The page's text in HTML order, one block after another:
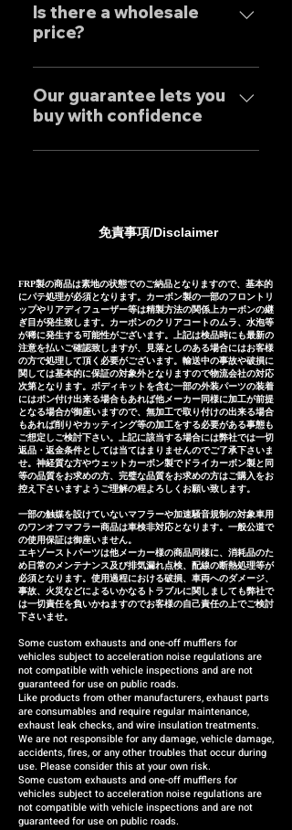
performance.
only to domestic customers
but to customers around the
individually.
tailor-made to order to meet
the needs of our customers, so
products. Stainless steel
mufflers: 25-30 days Titanium
Is there a wholesale
price?
We have set wholesale prices
for all our products, so please
feel free to contact us
Our guarantee lets you
buy with confidence
Our mufflers are sold to many
manufactured based on
extensive fitting data.
that installation is not possible
due to inability to make fine
adjustments, or if the product
is defective within three
months of installation, we will
provide a replacement or a
refund (refund amount
depends on the case).
免責事項/Disclaimer
FRP製の商品は素地の状態でのご納品となりますので、基本的
にパテ処理が必須となります。カーボン製の一部のフロントリ
ップやリアディフューザー等は精製方法の関係上カーボンの継
ぎ目が発生致します。カーボンのクリアコートのムラ、水泡等
が稀に発生する可能性がございます。上記は検品時にも最新の
注意を払いご確認致しますが、見落としのある場合にはお客様
の方で処理して頂く必要がございます。輸送中の事故や破損に
関しては基本的に保証の対象外となりますので物流会社の対応
次第となります。ボディキットを含む一部の外装パーツの装着
にはポン付け出来る場合もあれば他メーカー同様に加工が前提
となる場合が御座いますので、無加工で取り付けの出来る場合
もあれば削りやカッティング等の加工をする必要がある事態も
ご想定しご検討下さい。上記に該当する場合には弊社では一切
返品・返金条件としては当てはまりませんのでご了承下さいま
せ。神経質な方やウェットカーボン製でドライカーボン製と同
等の品質をお求めの方、完璧な品質をお求めの方はご購入をお
控え下さいますようご理解の程よろしくお願い致します。
一部の触媒を設けていないマフラーや加速騒音規制の対象車用
のワンオフマフラー商品は車検非対応となります。一般公道で
の使用保証は御座いません。
エキゾーストパーツは他メーカー様の商品同様に、消耗品のた
め日常のメンテナンス及び排気漏れ点検、配線の断熱処理等が
必須となります。使用過程における破損、車両へのダメージ、
事故、火災などによるいかなるトラブルに関しましても弊社で
は一切責任を負いかねますのでお客様の自己責任の上でご検討
下さいませ。
Some custom exhausts and one-off mufflers for
vehicles subject to acceleration noise regulations are
not compatible with vehicle inspections and are not
guaranteed for use on public roads.
Like products from other manufacturers, exhaust parts
are consumables and require regular maintenance,
exhaust leak checks, and wire insulation treatments.
We are not responsible for any damage, vehicle damage,
accidents, fires, or any other troubles that occur during
use. Please consider this at your own risk.
Some custom exhausts and one-off mufflers for
vehicles subject to acceleration noise regulations are
not compatible with vehicle inspections and are not
guaranteed for use on public roads.